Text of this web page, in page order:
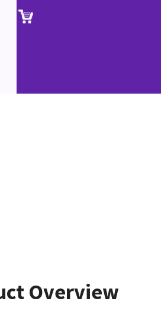
Overview